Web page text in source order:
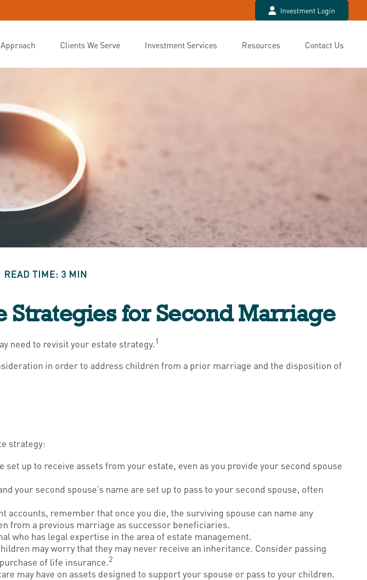
Investment Login
Clients We Serve Investment Services Resources Contact Us
READ TIME: 3 MIN
Strategies for Second Marriage
need to revisit your estate strategy.1
in order to address children from a prior marriage and the disposition of
strategy:
up to receive assets from your estate, even as you provide your second spouse
your second spouse’s name are set up to pass to your second spouse, often
remember that once you die, the surviving spouse can name any
from a previous marriage as successor beneficiaries.
who has legal expertise in the area of estate management.
may worry that they may never receive an inheritance. Consider passing
of life insurance.2
may have on assets designed to support your spouse or pass to your children.